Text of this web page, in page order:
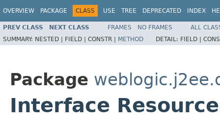
OVERVIEW PACKAGE CLASS USE TREE DEPRECATED INDEX
PREV CLASS NEXT CLASS FRAMES NO FRAMES
ALL
SUMMARY: NESTED | FIELD | CONSTR | METHOD DETAIL: FIELD |
Package
Interface